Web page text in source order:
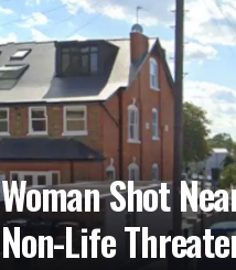
Woman Shot
Non-Life